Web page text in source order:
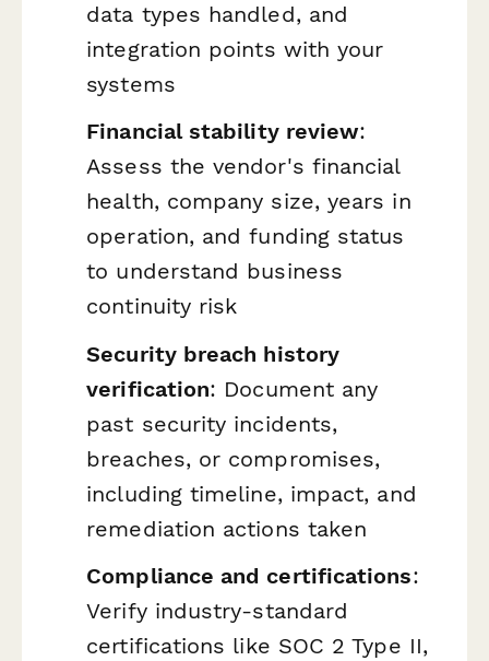
data types handled, and
integration points with your
systems
Financial stability review:
Assess the vendor's financial
health, company size, years in
operation, and funding status
to understand business
continuity risk
Security breach history
verification: Document any
past security incidents,
breaches, or compromises,
including timeline, impact, and
remediation actions taken
Compliance and certifications:
Verify industry-standard
certifications like SOC 2 Type II,